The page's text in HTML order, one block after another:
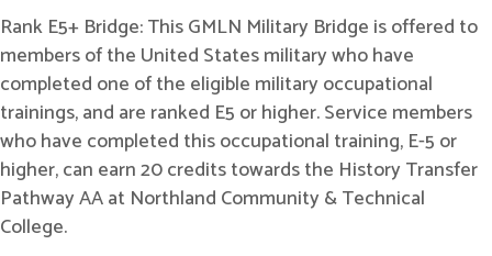
Rank E5+ Bridge: This GMLN Military Bridge is offered to
members of the United States military who have
completed one of the eligible military occupational
trainings, and are ranked E5 or higher. Service members
who have completed this occupational training, E-5 or
higher, can earn 20 credits towards the History Transfer
Pathway AA at Northland Community & Technical
College.